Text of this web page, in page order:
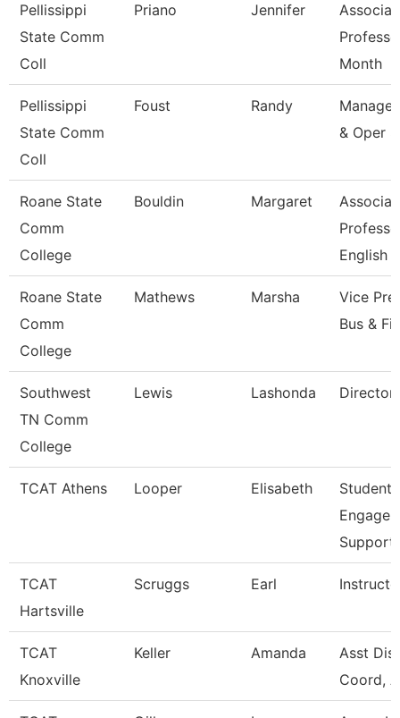
Pellissippi
State Comm
Coll
Priano Jennifer
Month
Pellissippi
State Comm
Coll
Foust Randy
& Oper
Roane State
Comm
College
Bouldin Margaret
English
Roane State
Comm
College
Mathews Marsha
Vice
Bus & Fin
Southwest
TN Comm
College
Lewis Lashonda Director
TCAT Athens Looper Elisabeth
Student
Support
TCAT
Hartsville
Scruggs Earl
TCAT
Knoxville
Keller Amanda
Asst
Coord,